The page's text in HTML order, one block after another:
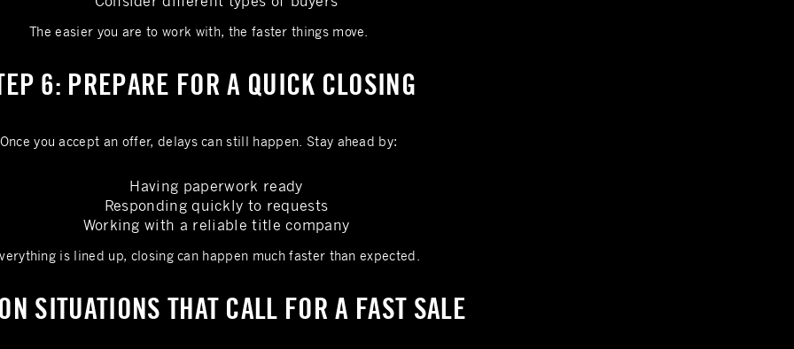
The easier you are to work with, the faster things move.
6: PREPARE FOR A QUICK CLOSING
Once you accept an offer, delays can still happen. Stay ahead by:
Having paperwork ready
Responding quickly to requests
Working with a reliable title company
is lined up, closing can happen much faster than expected.
SITUATIONS THAT CALL FOR A FAST SALE